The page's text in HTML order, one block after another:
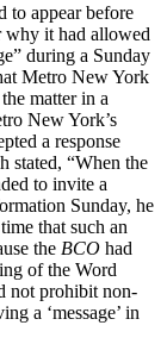
to appear before
why it had allowed
during a Sunday
Metro New York
matter in a
New York’s
a response
stated, “When the
to invite a
Sunday, he
that such an
the BCO had
of the Word
not prohibit non-
a ‘message’ in